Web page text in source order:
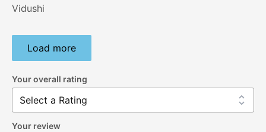
Vidushi
Load more
Your overall rating
Your review